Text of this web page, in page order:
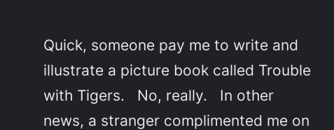
Quick, someone pay me to write and
illustrate a picture book called Trouble
with Tigers. No, really. In other
news, a stranger complimented me on